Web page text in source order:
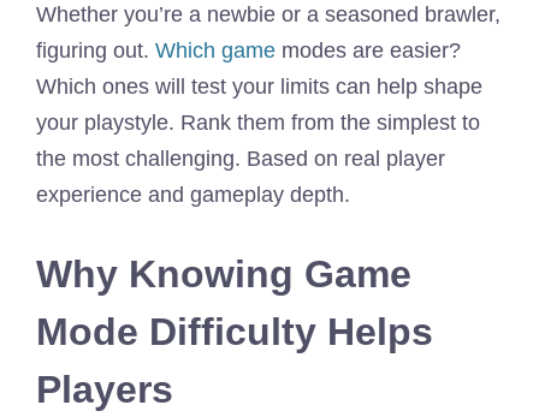
Whether you’re a newbie or a seasoned brawler,
figuring out. Which game modes are easier?
Which ones will test your limits can help shape
your playstyle. Rank them from the simplest to
the most challenging. Based on real player
experience and gameplay depth.
Why Knowing Game
Mode Difficulty Helps
Players